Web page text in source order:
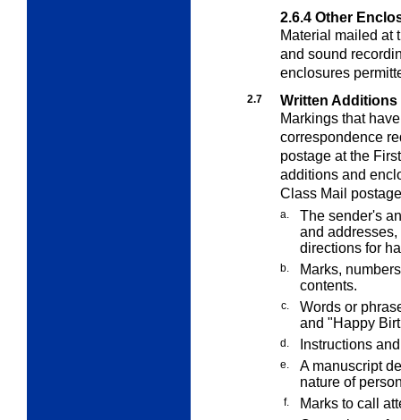
2.6.4 Other
Material mailed at
and sound
enclosures
2.7
Written Additions
Markings that
correspondence
postage at the
additions and
Class Mail
a.
The sender's
and
directions for
b.
Marks,
contents.
c.
Words or
and "Happy
d. Instructions
e.
A manuscript
nature of
f. Marks to call